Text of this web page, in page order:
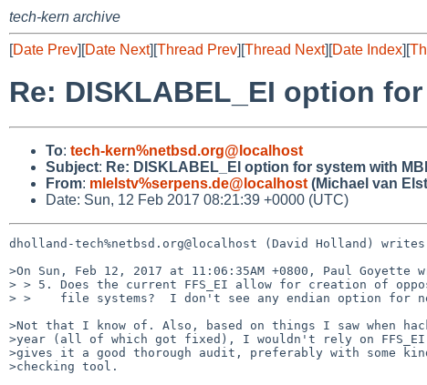
tech-kern archive
[Date Prev][Date Next][Thread Prev][Thread Next][Date Index][
Re: DISKLABEL_EI option
To: tech-kern%netbsd.org@localhost
Subject: Re: DISKLABEL_EI option for system with
From: mlelstv%serpens.de@localhost (Michael van
Date: Sun, 12 Feb 2017 08:21:39 +0000 (UTC)
dholland-tech%netbsd.org@localhost (David Holland)
>On Sun, Feb 12, 2017 at 11:06:35AM +0800, Paul Goyette
> > 5. Does the current FFS_EI allow for creation of
> >    file systems?  I don't see any endian option for
>Not that I know of. Also, based on things I saw when
>year (all of which got fixed), I wouldn't rely on FFS_EI
>gives it a good thorough audit, preferably with some
>checking tool.